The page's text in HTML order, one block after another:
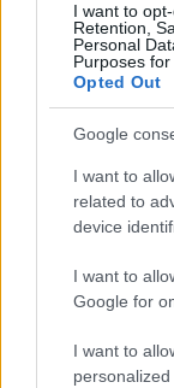
I want to
Retention,
Personal
Purposes
Opted Out
Google
I want to
related to
device
I want to
Google for
I want to
Cooking
En Cooking
atiende oleadas
Este dinámico
la gestión del
platos
Satisface a cada
propinas y